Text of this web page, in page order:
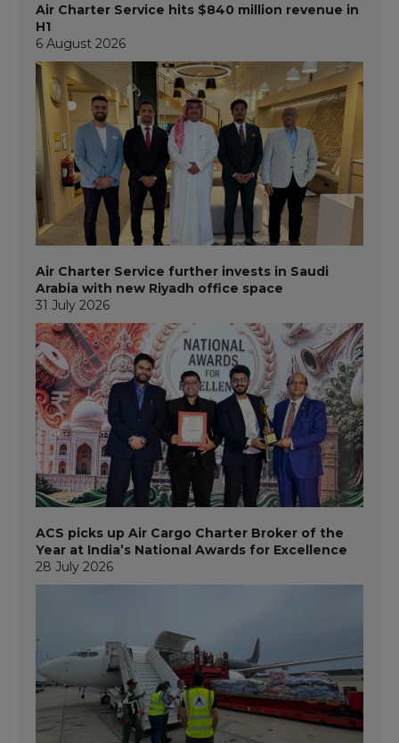
Air Charter Service hits $840 million revenue in
H1
6 August 2026
Air Charter Service further invests in Saudi
Arabia with new Riyadh office space
31 July 2026
ACS picks up Air Cargo Charter Broker of the
Year at India’s National Awards for Excellence
28 July 2026